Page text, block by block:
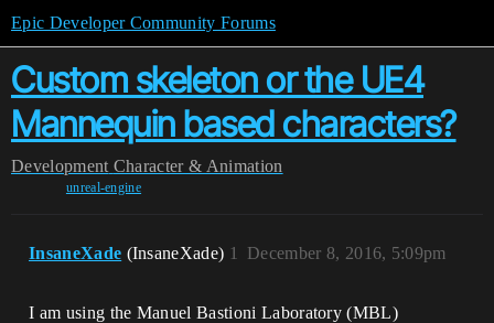
Epic Developer Community Forums
Custom skeleton or the UE4
Mannequin based characters?
Development Character & Animation
unreal-engine
InsaneXade (InsaneXade) December 8, 2016, 5:09pm
1
I am using the Manuel Bastioni Laboratory (MBL)